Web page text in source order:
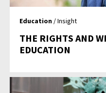
Education / Insight
THE RIGHTS AND
EDUCATION